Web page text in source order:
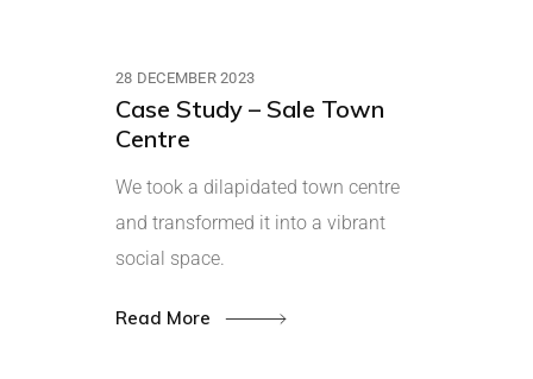
28 DECEMBER 2023
Case Study – Sale Town
Centre
We took a dilapidated town centre
and transformed it into a vibrant
social space.
Read More